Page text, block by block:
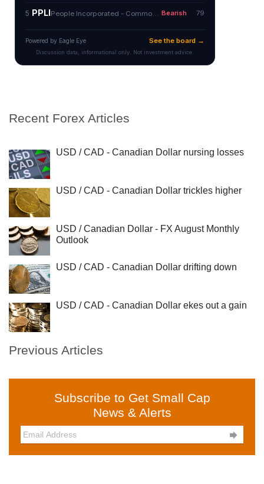
Recent Forex Articles
USD / CAD - Canadian Dollar nursing losses
USD / CAD - Canadian Dollar trickles higher
USD / Canadian Dollar - FX August Monthly
Outlook
USD / CAD - Canadian Dollar drifting down
USD / CAD - Canadian Dollar ekes out a gain
Previous Articles
Subscribe to Get Small Cap
News & Alerts
